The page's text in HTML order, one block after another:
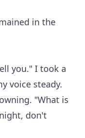
in the
you." I took a
voice steady.
"What is
don't